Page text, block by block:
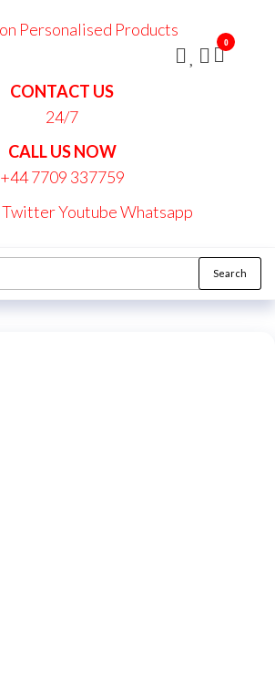
CONTACT US
24/7
CALL US NOW
+44 7709 337759
TwitterYoutubeWhatsapp
0
Search